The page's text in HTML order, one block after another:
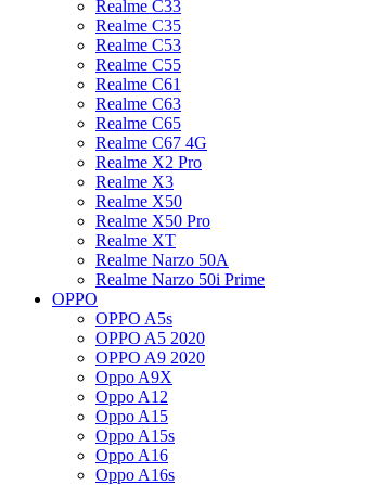
Realme C33
Realme C35
Realme C53
Realme C55
Realme C61
Realme C63
Realme C65
Realme C67 4G
Realme X2 Pro
Realme X3
Realme X50
Realme X50 Pro
Realme XT
Realme Narzo 50A
Realme Narzo 50i Prime
OPPO
OPPO A5s
OPPO A5 2020
OPPO A9 2020
Oppo A9X
Oppo A12
Oppo A15
Oppo A15s
Oppo A16
Oppo A16s